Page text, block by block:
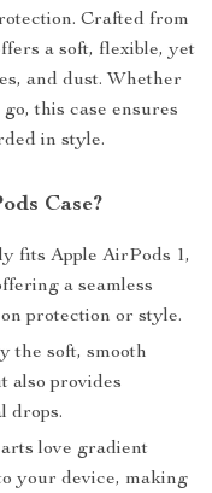
Crafted from
a soft, flexible, yet
and dust. Whether
this case ensures
in style.
Case?
fits Apple AirPods 1,
a seamless
protection or style.
the soft, smooth
also provides
drops.
love gradient
your device, making